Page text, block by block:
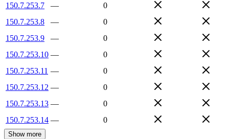
150.7.253.7
—
0
150.7.253.8
—
0
150.7.253.9
—
0
150.7.253.10 —
0
150.7.253.11 —
0
150.7.253.12 —
0
150.7.253.13 —
0
150.7.253.14 — 0
Show more